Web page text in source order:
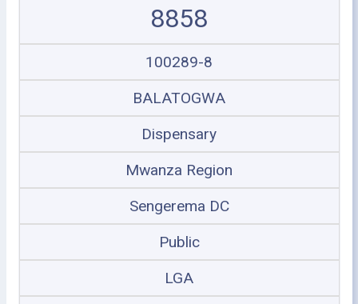
8858
100289-8
BALATOGWA
Dispensary
Mwanza Region
Sengerema DC
Public
LGA